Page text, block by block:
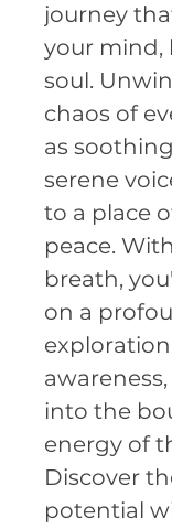
journey
your mind,
soul.
chaos of
as
serene
to a place
peace.
breath,
on a
into the
energy of
Discover
potential